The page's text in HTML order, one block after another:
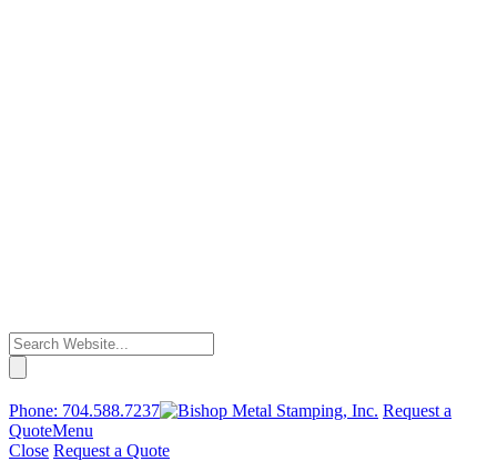
Phone: 704.588.7237
Request a
QuoteMenu
Close Request a Quote